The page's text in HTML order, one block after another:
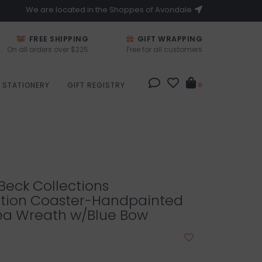
We are located in the Shoppes of Avondale
FREE SHIPPING
On all orders over $225
GIFT WRAPPING
Free for all customers
STATIONERY GIFT REGISTRY 0
Collections
Coaster-Handpainted
Wreath w/Blue Bow